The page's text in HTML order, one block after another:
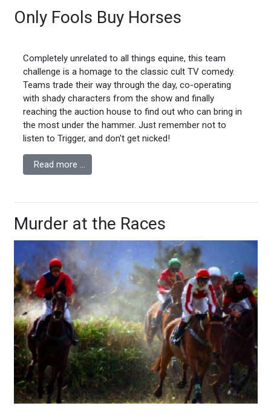
Only Fools Buy Horses
Completely unrelated to all things equine, this team
challenge is a homage to the classic cult TV comedy.
Teams trade their way through the day, co-operating
with shady characters from the show and finally
reaching the auction house to find out who can bring in
the most under the hammer. Just remember not to
listen to Trigger, and don't get nicked!
Read more …
Murder at the Races